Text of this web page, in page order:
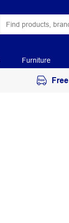
Furniture